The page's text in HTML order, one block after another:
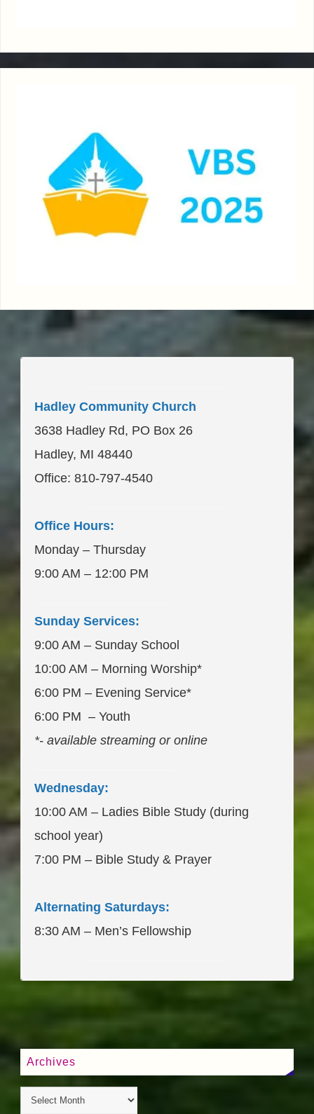
Hadley Community Church
3638 Hadley Rd, PO Box 26
Hadley, MI 48440
Office: 810-797-4540
Office Hours:
Monday – Thursday
9:00 AM – 12:00 PM
Sunday Services:
9:00 AM – Sunday School
10:00 AM – Morning Worship*
6:00 PM – Evening Service*
6:00 PM – Youth
*- available streaming or online
Wednesday:
10:00 AM – Ladies Bible Study (during
school year)
7:00 PM – Bible Study & Prayer
Alternating Saturdays:
8:30 AM – Men’s Fellowship
Archives